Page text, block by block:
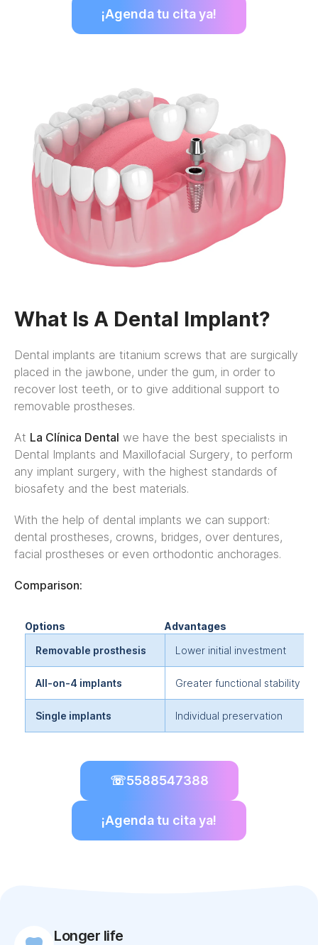
¡Agenda tu cita ya!
What Is A Dental Implant?
Dental implants are titanium screws that are surgically
placed in the jawbone, under the gum, in order to
recover lost teeth, or to give additional support to
removable prostheses.
At La Clínica Dental we have the best specialists in
Dental Implants and Maxillofacial Surgery, to perform
any implant surgery, with the highest standards of
biosafety and the best materials.
With the help of dental implants we can support:
dental prostheses, crowns, bridges, over dentures,
facial prostheses or even orthodontic anchorages.
Comparison:
Options
Advantages
Removable prosthesis
Lower initial investment
All-on-4 implants Greater functional stability
Single implants Individual preservation
☏5588547388
¡Agenda tu cita ya!
Longer life